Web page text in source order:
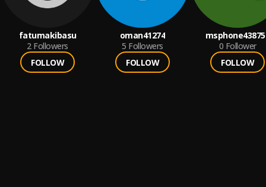
fatumakibasu
2 Followers
FOLLOW
oman41274
5 Followers
FOLLOW
0 Follower
FOLLOW